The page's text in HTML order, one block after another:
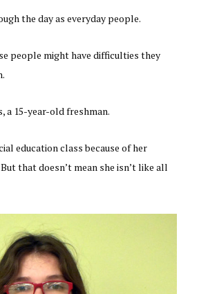
the day as everyday people.
people might have difficulties they
a 15-year-old freshman.
education class because of her
that doesn’t mean she isn’t like all